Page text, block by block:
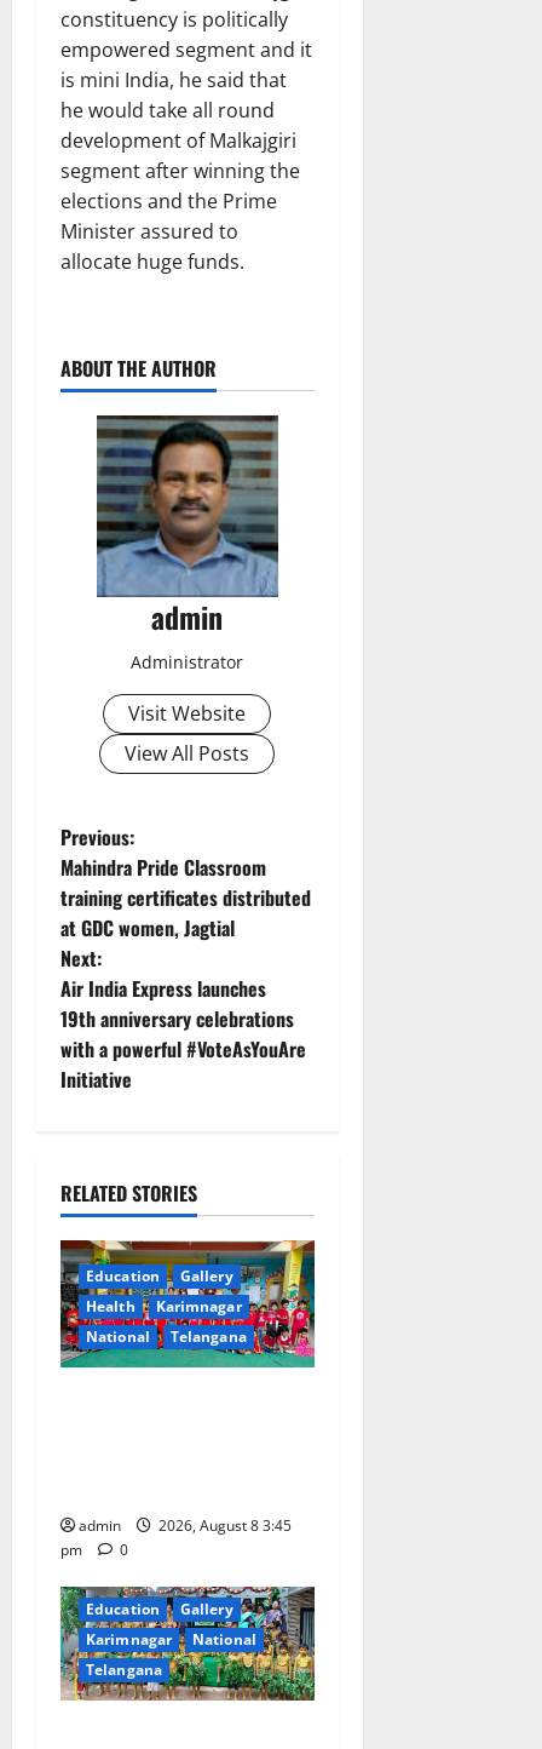
constituency is politically
empowered segment and it
is mini India, he said that
he would take all round
development of Malkajgiri
segment after winning the
elections and the Prime
Minister assured to
allocate huge funds.
ABOUT THE AUTHOR
admin
Administrator
Visit Website
View All Posts
P
o
s
t
n
a
i
g
a
t
n
Previous:
Mahindra Pride Classroom
training certificates distributed
at GDC women, Jagtial
Next:
Air India Express launches
19th anniversary celebrations
with a powerful #VoteAsYouAre
Initiative
RELATED STORIES
Education
Gallery
Health
Karimnagar
National
Telangana
admin
2026, August 8 3:45
pm
0
Education
Gallery
Karimnagar
National
Telangana